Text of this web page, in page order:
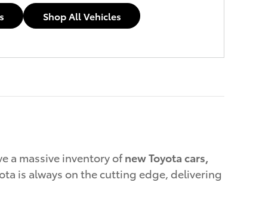
Shop All Vehicles
a massive inventory ofnew Toyota cars,
is always on the cutting edge, delivering